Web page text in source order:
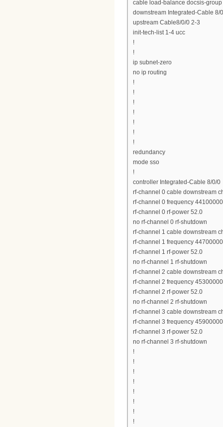
cable load-balance docsis-
downstream Integrated-Cable 8/
upstream Cable8/0/0 2-3
init-tech-list 1-4 ucc
!
!
ip subnet-zero
no ip routing
!
!
!
!
!
!
!
redundancy
mode sso
!
controller Integrated-Cable 8/0/0
rf-channel 0 cable downstream
rf-channel 0 frequency
rf-channel 0 rf-power 52.0
no rf-channel 0 rf-shutdown
rf-channel 1 cable downstream
rf-channel 1 frequency
rf-channel 1 rf-power 52.0
no rf-channel 1 rf-shutdown
rf-channel 2 cable downstream
rf-channel 2 frequency
rf-channel 2 rf-power 52.0
no rf-channel 2 rf-shutdown
rf-channel 3 cable downstream
rf-channel 3 frequency
rf-channel 3 rf-power 52.0
no rf-channel 3 rf-shutdown
!
!
!
!
!
!
!
!